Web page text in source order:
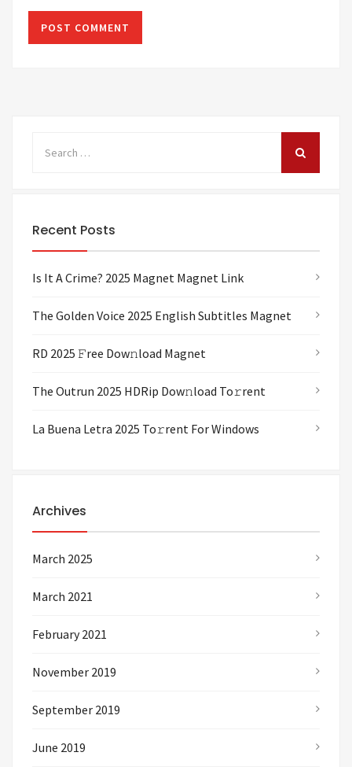
Recent Posts
Is It A Crime? 2025 Magnet Magnet Link
The Golden Voice 2025 English Subtitles Magnet
RD 2025 𝙵ree Dow𝚗load Magnet
The Outrun 2025 HDRip Dow𝚗load To𝚛rent
La Buena Letra 2025 To𝚛rent For Windows
Archives
March 2025
March 2021
February 2021
November 2019
September 2019
June 2019